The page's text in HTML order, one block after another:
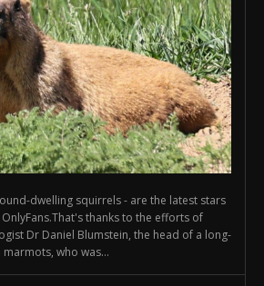
dwelling squirrels - are the latest stars
thanks to the efforts of
Dr Daniel Blumstein, the head of a long-
who was...